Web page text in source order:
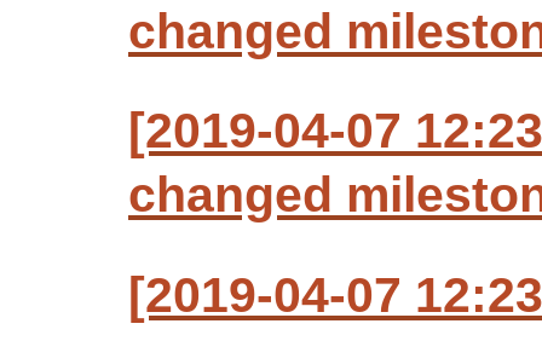
changed
[2019-04-07
changed
[2019-04-07